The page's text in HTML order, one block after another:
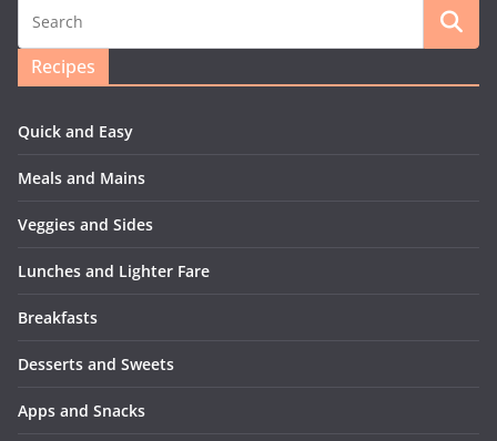
Recipes
Quick and Easy
Meals and Mains
Veggies and Sides
Lunches and Lighter Fare
Breakfasts
Desserts and Sweets
Apps and Snacks